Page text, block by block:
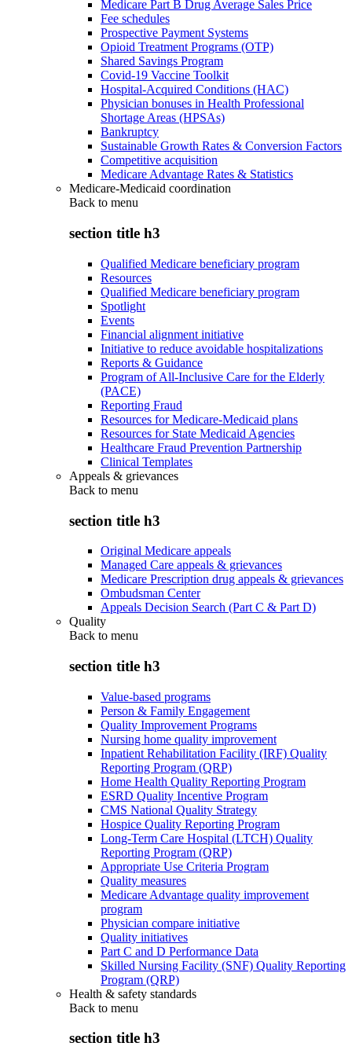
Medicare Part B Drug Average Sales Price
Fee schedules
Prospective Payment Systems
Opioid Treatment Programs (OTP)
Shared Savings Program
Covid-19 Vaccine Toolkit
Hospital-Acquired Conditions (HAC)
Physician bonuses in Health Professional
Shortage Areas (HPSAs)
Bankruptcy
Sustainable Growth Rates & Conversion Factors
Competitive acquisition
Medicare Advantage Rates & Statistics
Medicare-Medicaid coordination
Back to menu
section title h3
Qualified Medicare beneficiary program
Resources
Qualified Medicare beneficiary program
Spotlight
Events
Financial alignment initiative
Initiative to reduce avoidable hospitalizations
Reports & Guidance
Program of All-Inclusive Care for the Elderly
(PACE)
Reporting Fraud
Resources for Medicare-Medicaid plans
Resources for State Medicaid Agencies
Healthcare Fraud Prevention Partnership
Clinical Templates
Appeals & grievances
Back to menu
section title h3
Original Medicare appeals
Managed Care appeals & grievances
Medicare Prescription drug appeals & grievances
Ombudsman Center
Appeals Decision Search (Part C & Part D)
Quality
Back to menu
section title h3
Value-based programs
Person & Family Engagement
Quality Improvement Programs
Nursing home quality improvement
Inpatient Rehabilitation Facility (IRF) Quality
Reporting Program (QRP)
Home Health Quality Reporting Program
ESRD Quality Incentive Program
CMS National Quality Strategy
Hospice Quality Reporting Program
Long-Term Care Hospital (LTCH) Quality
Reporting Program (QRP)
Appropriate Use Criteria Program
Quality measures
Medicare Advantage quality improvement
program
Physician compare initiative
Quality initiatives
Part C and D Performance Data
Skilled Nursing Facility (SNF) Quality Reporting
Program (QRP)
Health & safety standards
Back to menu
section title h3